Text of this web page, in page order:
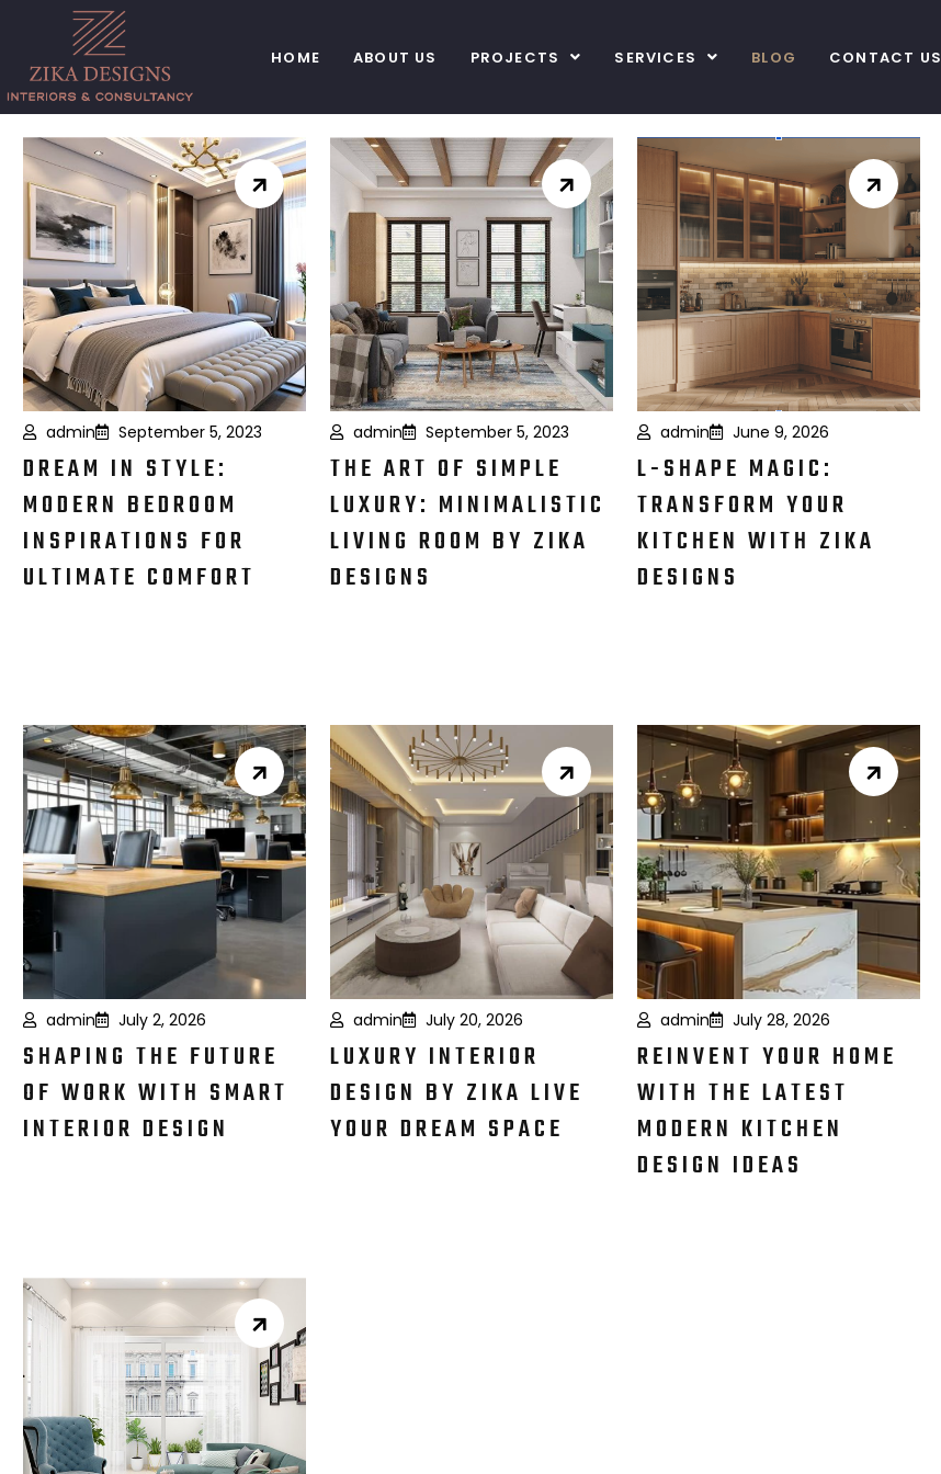
HOME ABOUT US PROJECTS SERVICES BLOG CONTACT US
admin September 5, 2023
DREAM IN STYLE:
MODERN BEDROOM
INSPIRATIONS FOR
ULTIMATE COMFORT
admin September 5, 2023
THE ART OF SIMPLE
LUXURY: MINIMALISTIC
LIVING ROOM BY ZIKA
DESIGNS
admin June 9, 2026
L-SHAPE MAGIC:
TRANSFORM YOUR
KITCHEN WITH ZIKA
DESIGNS​
admin July 2, 2026
SHAPING THE FUTURE
OF WORK WITH SMART
INTERIOR DESIGN
admin July 20, 2026
LUXURY INTERIOR
DESIGN BY ZIKA LIVE
YOUR DREAM SPACE
admin July 28, 2026
REINVENT YOUR HOME
WITH THE LATEST
MODERN KITCHEN
DESIGN IDEAS